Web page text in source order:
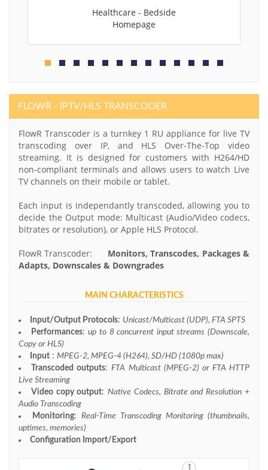
Healthcare - Bedside
Homepage
FLOWR - IPTV/HLS TRANSCODER
FlowR Transcoder is a turnkey 1 RU appliance for live TV
transcoding over IP, and HLS Over-The-Top video
streaming. It is designed for customers with H264/HD
non-compliant terminals and allows users to watch Live
TV channels on their mobile or tablet.
Each input is independantly transcoded, allowing you to
decide the Output mode: Multicast (Audio/Video codecs,
bitrates or resolution), or Apple HLS Protocol.
FlowR Transcoder: Monitors, Transcodes, Packages &
Adapts, Downscales & Downgrades
MAIN CHARACTERISTICS
Input/Output Protocols: Unicast/Multicast (UDP), FTA SPTS
Performances:up to 8 concurrent input streams (Downscale,
Copy or HLS)
Input : MPEG-2, MPEG-4 (H264), SD/HD (1080p max)
Transcoded outputs:FTA Multicast (MPEG-2) or FTA HTTP
Live Streaming
Video copy output:Native Codecs, Bitrate and Resolution +
Audio Transcoding
Monitoring: Real-Time Transcoding Monitoring (thumbnails,
uptimes, memories)
Configuration Import/Export